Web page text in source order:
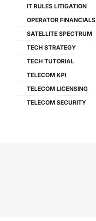
IT RULES LITIGATION
OPERATOR FINANCIALS
SATELLITE SPECTRUM
TECH STRATEGY
TECH TUTORIAL
TELECOM KPI
TELECOM LICENSING
TELECOM SECURITY